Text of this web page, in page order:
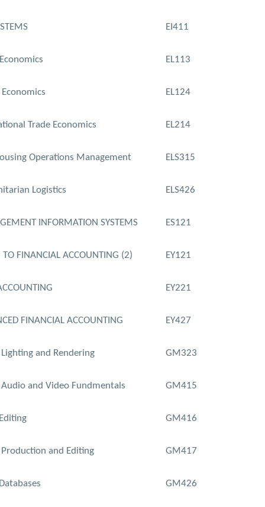
EI411
EL113
EL124
EL214
Trade Economics
ELS315
Operations Management
ELS426
Logistics
ES121
INFORMATION SYSTEMS
EY121
TO FINANCIAL ACCOUNTING (2)
EY221
EY427
FINANCIAL ACCOUNTING
GM323
and Rendering
GM415
and Video Fundmentals
GM416
GM417
and Editing
GM426